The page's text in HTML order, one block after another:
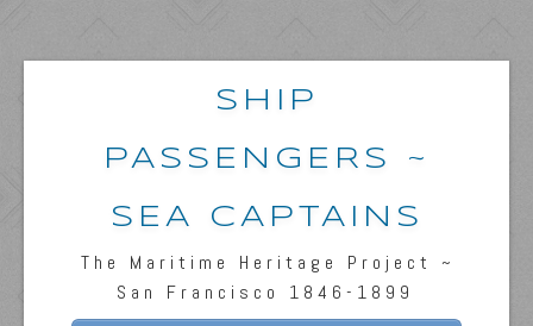
SHIP
PASSENGERS ~
SEA CAPTAINS
The Maritime Heritage Project ~
San Francisco 1846-1899